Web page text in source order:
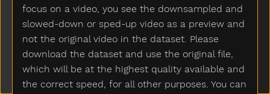
focus on a video, you see the downsampled and
slowed-down or sped-up video as a preview and
not the original video in the dataset. Please
download the dataset and use the original file,
which will be at the highest quality available and
the correct speed, for all other purposes. You can
Go
Goingto
Good
Goose
Gopotty